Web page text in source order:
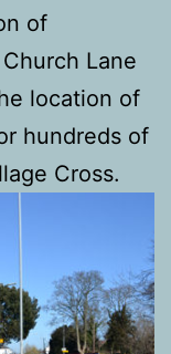
of
Lane
location of
hundreds of
Cross.